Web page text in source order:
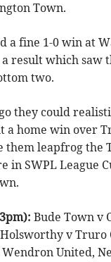
Town.
a fine 1-0 win at
result which saw
two.
they could
a home win over
them leapfrog the
in SWPL League
Bude Town v
v Truro
United,